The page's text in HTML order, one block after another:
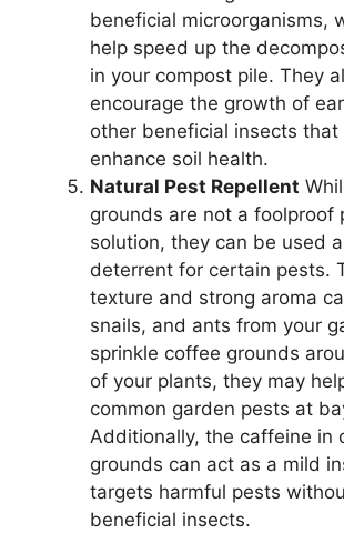
beneficial microorganisms,
help speed up the
in your compost pile. They
encourage the growth of
other beneficial insects
enhance soil health.
Natural Pest Repellent
grounds are not a foolproof
solution, they can be used
deterrent for certain pests.
texture and strong aroma
snails, and ants from your
sprinkle coffee grounds
of your plants, they may
common garden pests at
Additionally, the caffeine in
grounds can act as a mild
targets harmful pests
beneficial insects.